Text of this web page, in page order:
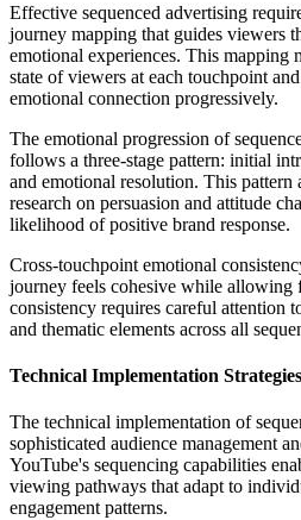
Effective sequenced advertising
journey mapping that guides viewers
emotional experiences. This mapping
state of viewers at each touchpoint
emotional connection progressively.
The emotional progression of
follows a three-stage pattern: initial
and emotional resolution. This
research on persuasion and attitude
likelihood of positive brand response.
Cross-touchpoint emotional
journey feels cohesive while allowing
consistency requires careful attention
and thematic elements across all
Technical Implementation Strategies
The technical implementation of
sophisticated audience management
YouTube's sequencing capabilities
viewing pathways that adapt to
engagement patterns.